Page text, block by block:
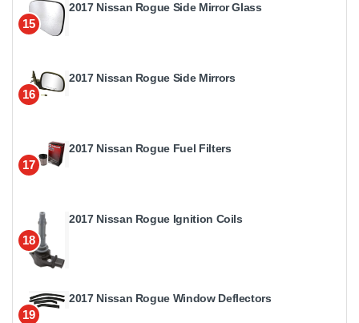
15
2017 Nissan Rogue Side Mirror Glass
16
2017 Nissan Rogue Side Mirrors
17
2017 Nissan Rogue Fuel Filters
18
2017 Nissan Rogue Ignition Coils
19
2017 Nissan Rogue Window Deflectors